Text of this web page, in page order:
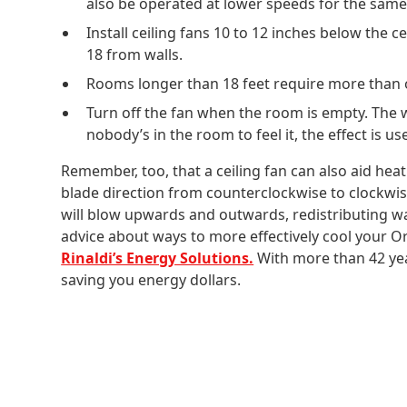
Install ceiling fans 10 to 12 inches below the
18 from walls.
Rooms longer than 18 feet require more than
Turn off the fan when the room is empty. The
nobody’s in the room to feel it, the effect is
Remember, too, that a ceiling fan can also aid
blade direction from counterclockwise to
will blow upwards and outwards, redistributing
advice about ways to more effectively cool your
Rinaldi’s Energy Solutions. With more than 42
saving you energy dollars.